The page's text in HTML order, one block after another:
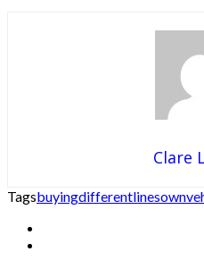
Clare
Tagsbuyingdifferentlinesown